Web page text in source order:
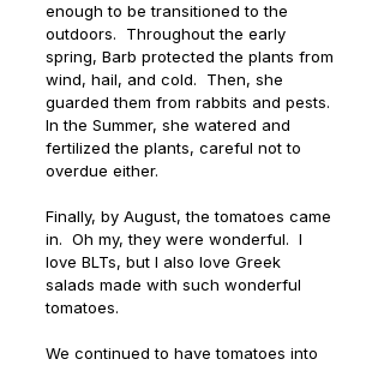
enough to be transitioned to the
outdoors.  Throughout the early
spring, Barb protected the plants from
wind, hail, and cold.  Then, she
guarded them from rabbits and pests.
In the Summer, she watered and
fertilized the plants, careful not to
overdue either.
Finally, by August, the tomatoes came
in.  Oh my, they were wonderful.  I
love BLTs, but I also love Greek
salads made with such wonderful
tomatoes.
We continued to have tomatoes into